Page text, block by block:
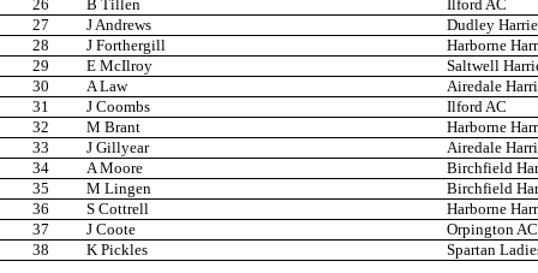
26
B Tillen
Ilford AC
27
J Andrews
Dudley
28
J Forthergill
Harborne
29
E McIlroy
Saltwell
30
A Law
Airedale
31
J Coombs
Ilford AC
32
M Brant
Harborne
33
J Gillyear
Airedale
34
A Moore
Birchfield
35
M Lingen
Birchfield
36
S Cottrell
Harborne
37
J Coote
Orpington AC
38
K Pickles Spartan